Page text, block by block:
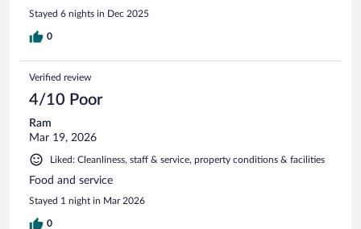
Stayed 6 nights in Dec 2025
0
Verified review
4/10 Poor
Ram
Mar 19, 2026
Liked: Cleanliness, staff & service, property conditions & facilities
Food and service
Stayed 1 night in Mar 2026
0